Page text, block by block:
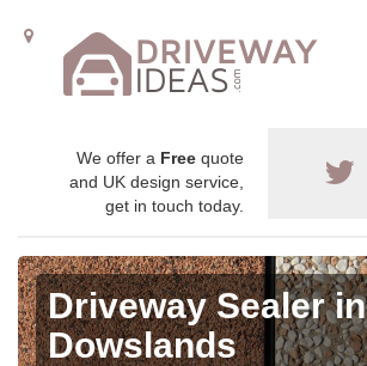
We offer a Free quote
and UK design service,
get in touch today.
Driveway Sealer in
Dowslands